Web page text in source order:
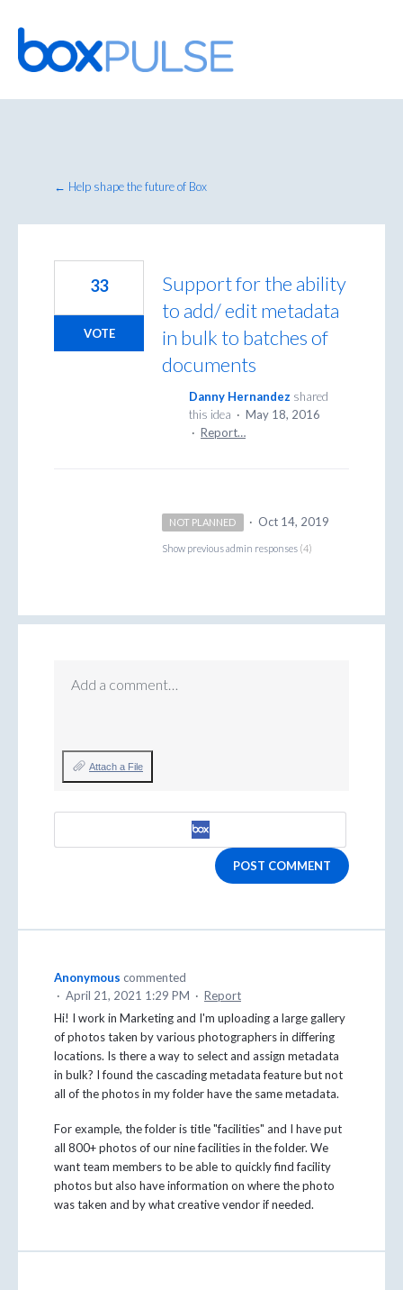
Skip
to
content
← Help shape the future of Box
Support for the ability
to add/ edit metadata
in bulk to batches of
documents
33
VOTE
Danny Hernandez shared
this idea · May 18, 2016
· Report…
NOT PLANNED · Oct 14, 2019
Show previous admin responses (4)
Add a comment…
Attach a File
POST COMMENT
Anonymous commented
· April 21, 2021 1:29 PM · Report
Hi! I work in Marketing and I'm uploading a large gallery
of photos taken by various photographers in differing
locations. Is there a way to select and assign metadata
in bulk? I found the cascading metadata feature but not
all of the photos in my folder have the same metadata.
For example, the folder is title "facilities" and I have put
all 800+ photos of our nine facilities in the folder. We
want team members to be able to quickly find facility
photos but also have information on where the photo
was taken and by what creative vendor if needed.